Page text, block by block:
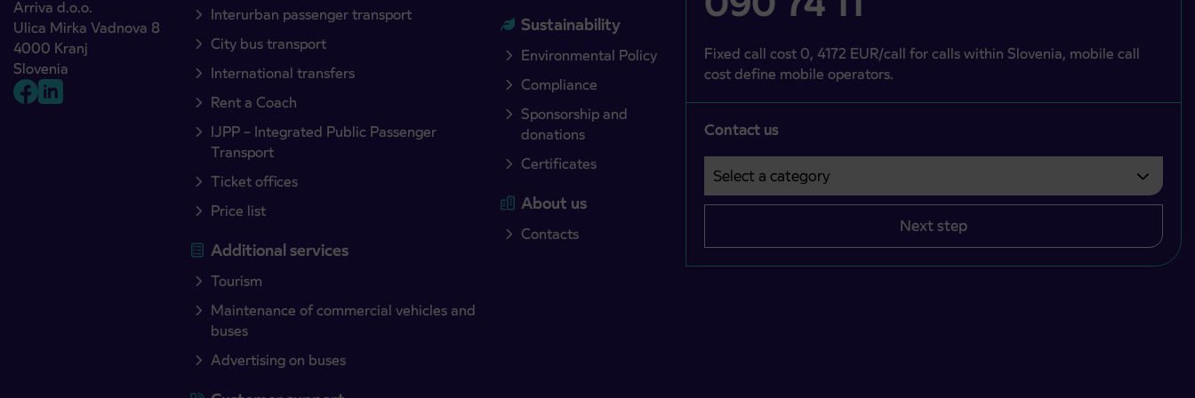
Arriva d.o.o.
Ulica Mirka Vadnova 8
4000 Kranj
Slovenia
Interurban passenger transport
City bus transport
International transfers
Rent a Coach
IJPP – Integrated Public Passenger
Transport
Ticket offices
Price list
Additional services
Tourism
Maintenance of commercial vehicles and
buses
Advertising on buses
Sustainability
Environmental Policy
Compliance
Sponsorship and
donations
Certificates
About us
Contacts
Fixed call cost 0, 4172 EUR/call for calls within Slovenia, mobile call
cost define mobile operators.
Contact us
Select a category
Področje je obvezno izbrati.
Next step